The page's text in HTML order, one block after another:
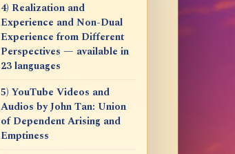
4) Realization and
Experience and Non-Dual
Experience from Different
Perspectives — available in
23 languages
5) YouTube Videos and
Audios by John Tan: Union
of Dependent Arising and
Emptiness